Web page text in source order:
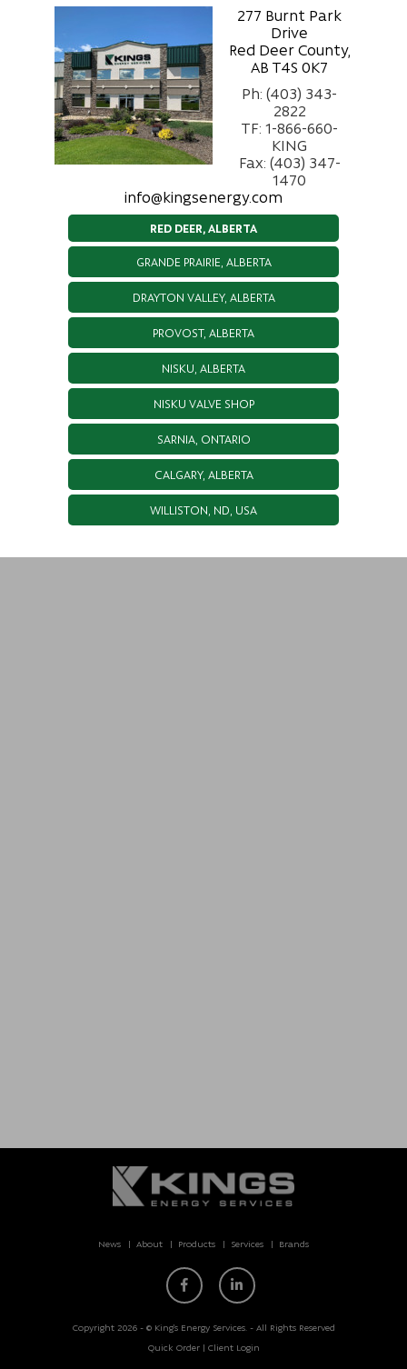
277 Burnt Park
Drive
Red Deer County,
AB T4S 0K7
Ph: (403) 343-
2822
TF: 1-866-660-
KING
Fax: (403) 347-
1470
info@kingsenergy.com
RED DEER, ALBERTA
GRANDE PRAIRIE, ALBERTA
DRAYTON VALLEY, ALBERTA
PROVOST, ALBERTA
NISKU, ALBERTA
NISKU VALVE SHOP
SARNIA, ONTARIO
CALGARY, ALBERTA
WILLISTON, ND, USA
News About Products Services Brands
Copyright 2026 - © King’s Energy Services. - All Rights Reserved
Quick Order| Client Login